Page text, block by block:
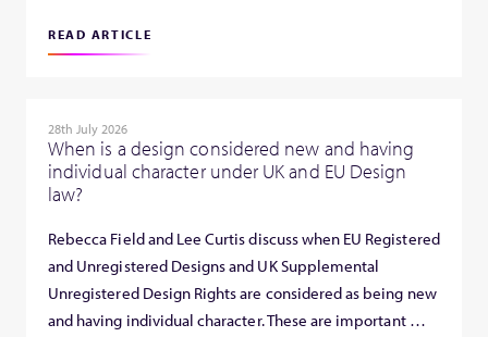
READ ARTICLE
28th July 2026
When is a design considered new and having
individual character under UK and EU Design
law?
Rebecca Field and Lee Curtis discuss when EU Registered
and Unregistered Designs and UK Supplemental
Unregistered Design Rights are considered as being new
and having individual character. These are important …